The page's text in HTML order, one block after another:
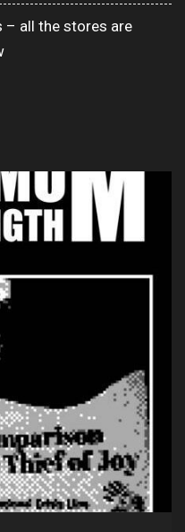
– all the stores are